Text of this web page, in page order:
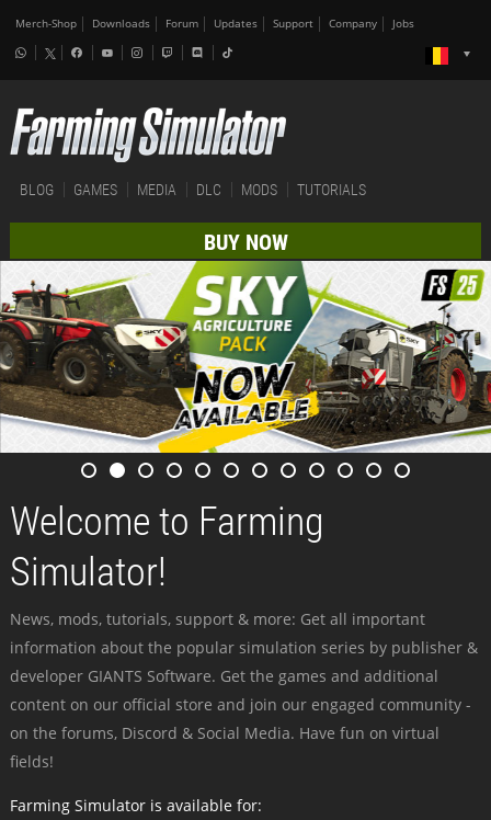
Merch-Shop Downloads Forum Updates Support Company Jobs
BLOG GAMES MEDIA DLC MODS TUTORIALS
BUY NOW
Welcome to Farming
Simulator!
News, mods, tutorials, support & more: Get all important
information about the popular simulation series by publisher &
developer GIANTS Software. Get the games and additional
content on our official store and join our engaged community -
on the forums, Discord & Social Media. Have fun on virtual
fields!
Farming Simulator is available for: